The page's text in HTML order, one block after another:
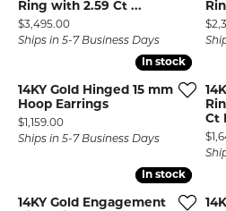
Ring with 2.59 Ct ...
Price:
$3,495.00
Ships in 5-7 Business Days
In stock
In stock
14KY Gold Hinged 15 mm
Hoop Earrings
Price:
$1,159.00
Ships in 5-7 Business Days
Ct
In stock
In stock
14KY Gold Engagement